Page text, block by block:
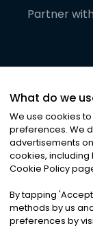
Partner
©2026
Privacy
What do we
We use cookies
preferences. We
advertisements
cookies,
Cookie Policy
By tapping '
methods by us
preferences by